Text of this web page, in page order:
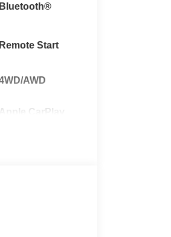
Bluetooth®
Remote Start
AWD
Apple CarPlay